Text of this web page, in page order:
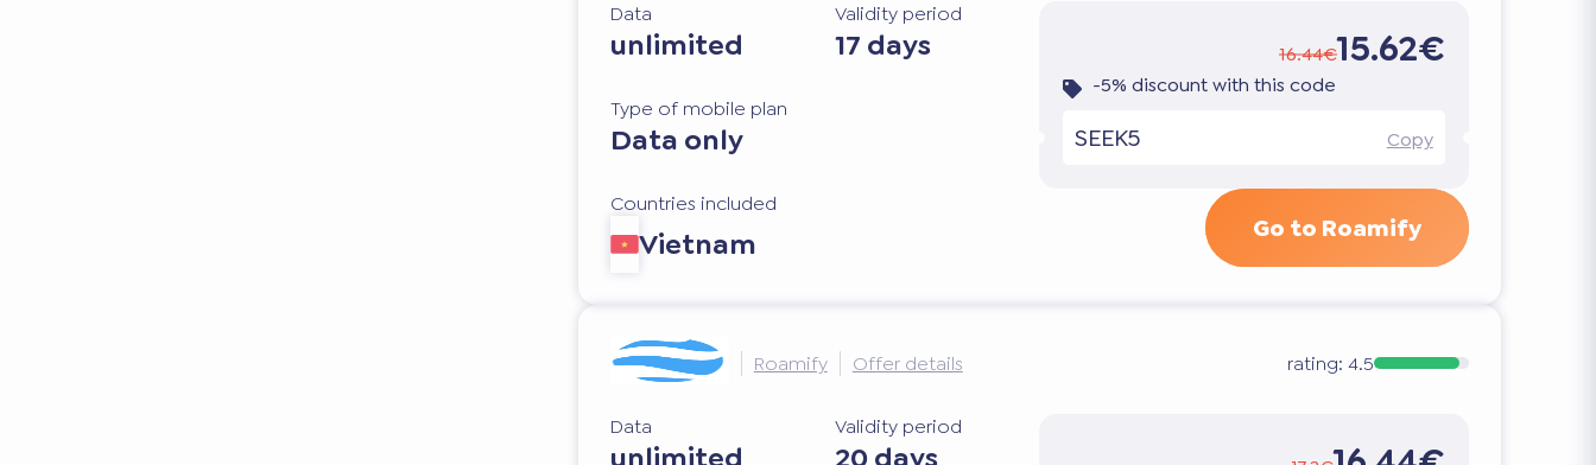
Data
unlimited
Validity period
17 days
Type of mobile plan
Data only
Countries included
Vietnam
16.44€15.62€
-5% discount with this code
SEEK5 Copy
Go to Roamify
Roamify Offer details rating: 4.5
Data Validity period